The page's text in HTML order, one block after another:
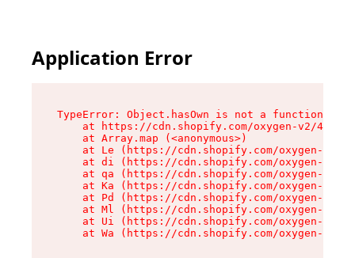
Application Error
TypeError: Object.hasOwn is not a function
at https://cdn.shopify.com/oxygen-v2/
    at Array.map (<anonymous>)
at Le (https://cdn.shopify.com/oxygen-v2/
at di (https://cdn.shopify.com/oxygen-v2/
at qa (https://cdn.shopify.com/oxygen-v2/
at Ka (https://cdn.shopify.com/oxygen-v2/
at Pd (https://cdn.shopify.com/oxygen-v2/
at Ml (https://cdn.shopify.com/oxygen-v2/
at Ui (https://cdn.shopify.com/oxygen-v2/
at Wa (https://cdn.shopify.com/oxygen-v2/